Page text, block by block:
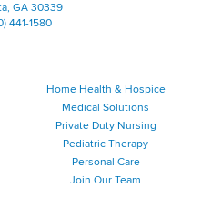
GA 30339
441-1580
Home Health & Hospice
Medical Solutions
Private Duty Nursing
Pediatric Therapy
Personal Care
Join Our Team